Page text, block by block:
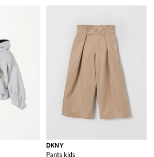
DKNY
Pants kids